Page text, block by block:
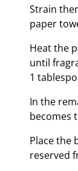
Strain
paper
Heat the
until
1
In the
becomes
Place the
reserved